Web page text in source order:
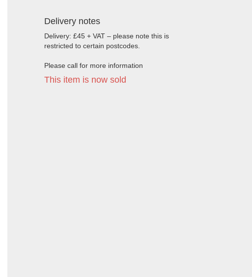
Delivery notes
Delivery: £45 + VAT – please note this is
restricted to certain postcodes.
Please call for more information
This item is now sold